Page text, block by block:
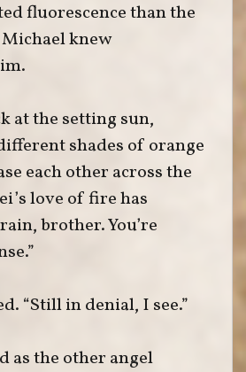
fluorescence than the
knew
at the setting sun,
shades of orange
each other across the
love of fire has
brother. You’re
“Still in denial, I see.”
as the other angel